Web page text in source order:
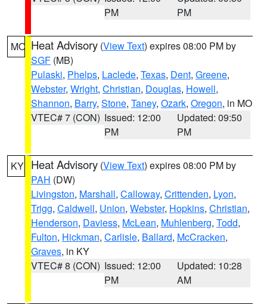
PM
PM
MO Heat Advisory (View Text) expires 08:00 PM by
SGF (MB)
Pulaski, Phelps, Laclede, Texas, Dent, Greene,
Webster, Wright, Christian, Douglas, Howell,
Shannon, Barry, Stone, Taney, Ozark, Oregon, in MO
VTEC# 7 (CON) Issued: 12:00
PM
Updated: 09:50
PM
KY Heat Advisory (View Text) expires 08:00 PM by
PAH (DW)
Livingston, Marshall, Calloway, Crittenden, Lyon,
Trigg, Caldwell, Union, Webster, Hopkins, Christian,
Henderson, Daviess, McLean, Muhlenberg, Todd,
Fulton, Hickman, Carlisle, Ballard, McCracken,
Graves, in KY
VTEC# 8 (CON) Issued: 12:00
PM
Updated: 10:28
AM